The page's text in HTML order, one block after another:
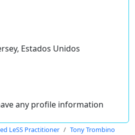
Estados Unidos
any profile information
LeSS Practitioner Tony Trombino